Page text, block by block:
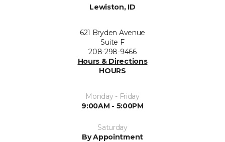
Lewiston, ID
621 Bryden Avenue
Suite F
208-298-9466
Hours & Directions
HOURS
Monday - Friday
9:00AM - 5:00PM
Saturday
By Appointment